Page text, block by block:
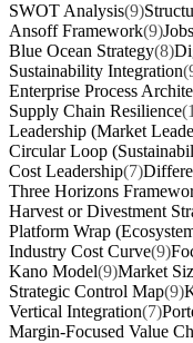
SWOT Analysis(9)
Ansoff Framework(9)
Blue Ocean Strategy(8)
Sustainability Integration
Enterprise Process
Supply Chain Resilience
Leadership (Market
Circular Loop
Cost Leadership(7)
Three Horizons
Harvest or Divestment
Platform Wrap
Industry Cost Curve(9)
Kano Model(9)Market
Strategic Control Map(9)
Vertical Integration(7)
Margin-Focused Value